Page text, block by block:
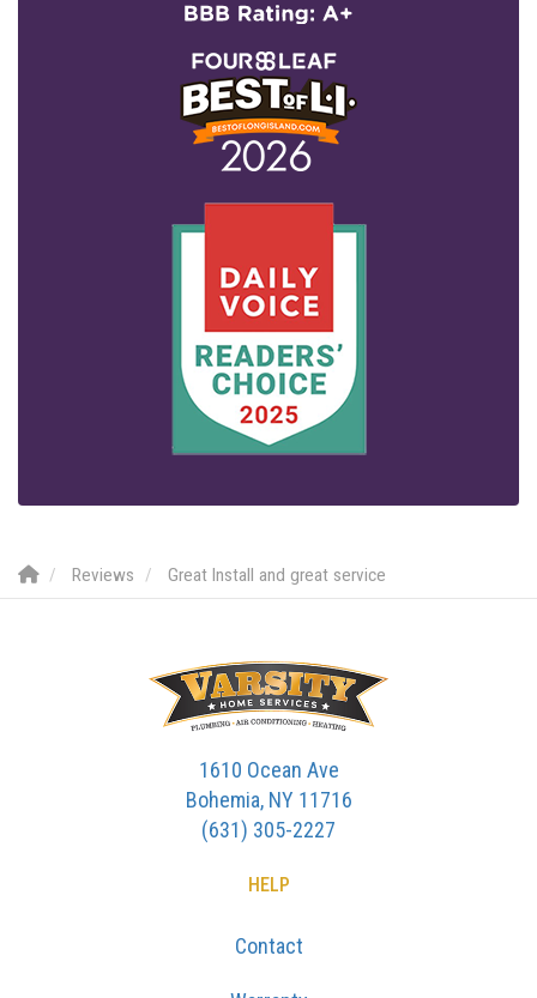
Reviews Great Install and great service
1610 Ocean Ave
Bohemia, NY 11716
(631) 305-2227
HELP
Contact